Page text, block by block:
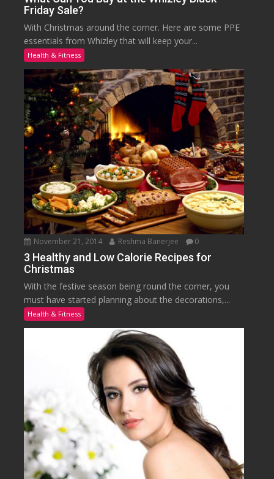
Friday Sale?
With Christmas around the corner. Here are some PPE
essentials from Whizley that will keep your...
Health & Fitness
November 21, 2014 Reshma Banerjee 0
3 Healthy and Low Calorie Recipes for
Christmas
With the festive season being round the corner, you
must have started planning about the decorations,...
Health & Fitness